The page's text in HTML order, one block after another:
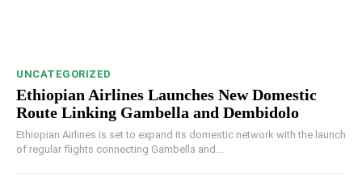
UNCATEGORIZED
Ethiopian Airlines Launches New Domestic
Route Linking Gambella and Dembidolo
Ethiopian Airlines is set to expand its domestic network with the launch
of regular flights connecting Gambella and...